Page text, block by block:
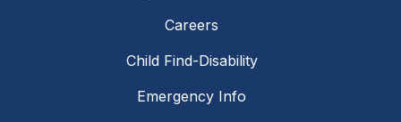
Careers
Child Find-Disability
Emergency Info